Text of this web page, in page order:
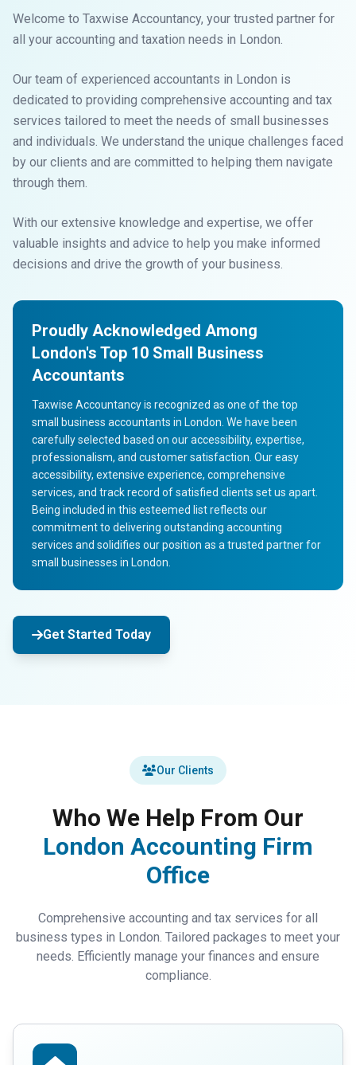
Welcome to Taxwise Accountancy, your trusted partner for
all your accounting and taxation needs in London.
Our team of experienced accountants in London is
dedicated to providing comprehensive accounting and tax
services tailored to meet the needs of small businesses
and individuals. We understand the unique challenges faced
by our clients and are committed to helping them navigate
through them.
With our extensive knowledge and expertise, we offer
valuable insights and advice to help you make informed
decisions and drive the growth of your business.
Proudly Acknowledged Among
London's Top 10 Small Business
Accountants
Taxwise Accountancy is recognized as one of the top
small business accountants in London. We have been
carefully selected based on our accessibility, expertise,
professionalism, and customer satisfaction. Our easy
accessibility, extensive experience, comprehensive
services, and track record of satisfied clients set us apart.
Being included in this esteemed list reflects our
commitment to delivering outstanding accounting
services and solidifies our position as a trusted partner for
small businesses in London.
Get Started Today
Our Clients
Who We Help From Our
London Accounting Firm
Office
Comprehensive accounting and tax services for all
business types in London. Tailored packages to meet your
needs. Efficiently manage your finances and ensure
compliance.